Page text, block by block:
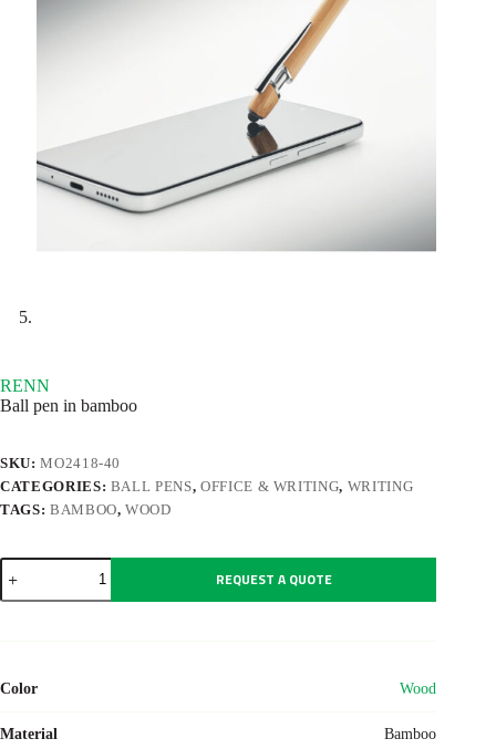
RENN
Ball pen in bamboo
SKU:MO2418-40
CATEGORIES: BALL PENS, OFFICE & WRITING, WRITING
TAGS: BAMBOO,WOOD
RENN
quantity
REQUEST A QUOTE
Color Wood
Material Bamboo